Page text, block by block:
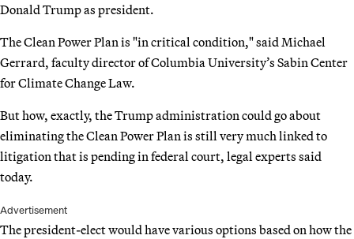
Donald Trump as president.
The Clean Power Plan is "in critical condition," said Michael
Gerrard, faculty director of Columbia University’s Sabin Center
for Climate Change Law.
But how, exactly, the Trump administration could go about
eliminating the Clean Power Plan is still very much linked to
litigation that is pending in federal court, legal experts said
today.
Advertisement
The president-elect would have various options based on how the